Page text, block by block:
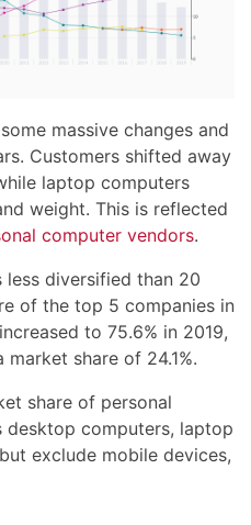
massive changes and
Customers shifted away
laptop computers
weight. This is reflected
computer vendors.
diversified than 20
of the top 5 companies in
to 75.6% in 2019,
share of 24.1%.
share of personal
desktop computers, laptop
exclude mobile devices,